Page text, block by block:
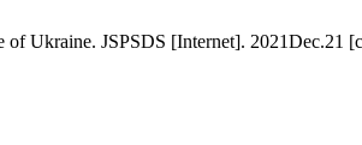
Ukraine. JSPSDS [Internet]. 2021Dec.21